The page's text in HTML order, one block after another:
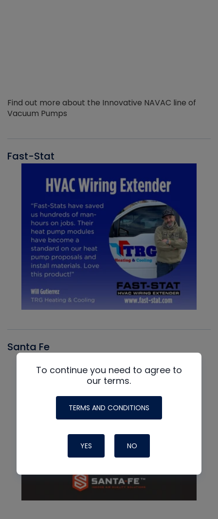
Find out more about the Innovative NAVAC line of
Vacuum Pumps
Fast-Stat
Santa Fe
To continue you need to agree to
our terms.
TERMS AND CONDITIONS
YES NO